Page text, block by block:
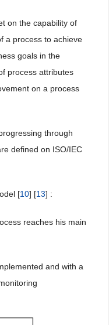
on the capability of
a process to achieve
goals in the
process attributes
on a process
through
defined on ISO/IEC
[10] [13] :
reaches his main
and with a